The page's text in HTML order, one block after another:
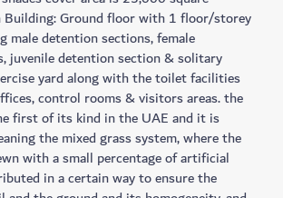
Building: Ground floor with 1 floor/storey
male detention sections, female
juvenile detention section & solitary
yard along with the toilet facilities
control rooms & visitors areas. the
first of its kind in the UAE and it is
the mixed grass system, where the
with a small percentage of artificial
in a certain way to ensure the